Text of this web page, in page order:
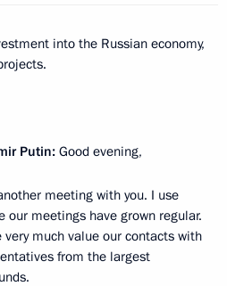
into the Russian economy,
Putin: Good evening,
meeting with you. I use
our meetings have grown regular.
much value our contacts with
from the largest